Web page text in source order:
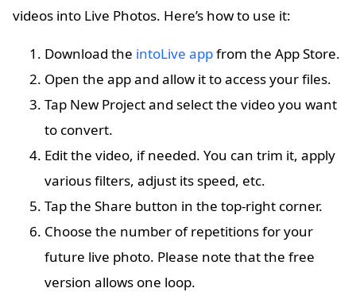
videos into Live Photos. Here’s how to use it:
Download the intoLive appfrom the App Store.
Open the app and allow it to access your files.
Tap New Project and select the video you want
to convert.
Edit the video, if needed. You can trim it, apply
various filters, adjust its speed, etc.
Tap the Share button in the top-right corner.
Choose the number of repetitions for your
future live photo. Please note that the free
version allows one loop.